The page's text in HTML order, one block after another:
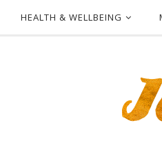
HEALTH & WELLBEING